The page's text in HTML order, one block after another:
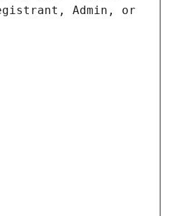
Admin, or